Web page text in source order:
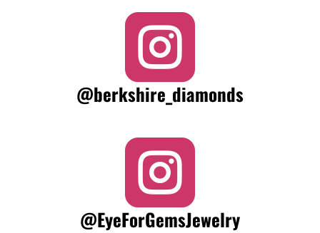

@berkshire_diamonds

@EyeForGemsJewelry